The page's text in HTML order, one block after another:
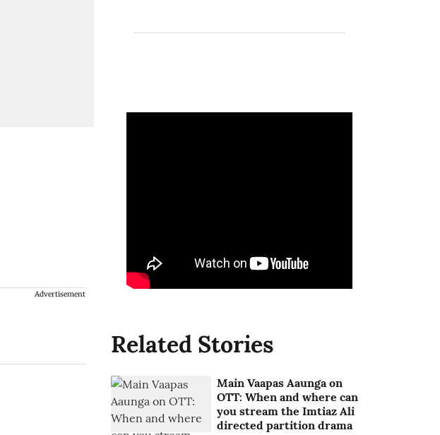
Advertisement
Related Stories
Main Vaapas Aaunga on
OTT: When and where can
you stream the Imtiaz Ali
directed partition drama